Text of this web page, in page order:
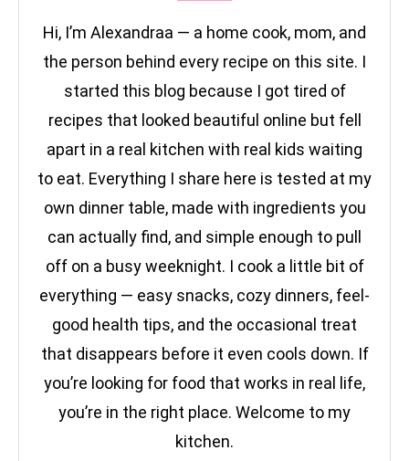
Hi, I’m Alexandraa — a home cook, mom, and
the person behind every recipe on this site. I
started this blog because I got tired of
recipes that looked beautiful online but fell
apart in a real kitchen with real kids waiting
to eat. Everything I share here is tested at my
own dinner table, made with ingredients you
can actually find, and simple enough to pull
off on a busy weeknight. I cook a little bit of
everything — easy snacks, cozy dinners, feel-
good health tips, and the occasional treat
that disappears before it even cools down. If
you’re looking for food that works in real life,
you’re in the right place. Welcome to my
kitchen.